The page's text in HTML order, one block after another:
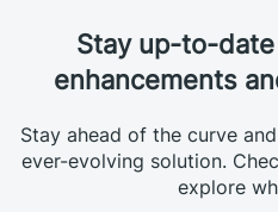
Stay up-to-
enhancements
Stay ahead of the curve
ever-evolving solution.
explore